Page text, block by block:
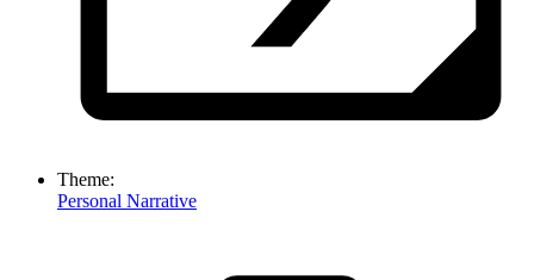
Theme:
Personal Narrative